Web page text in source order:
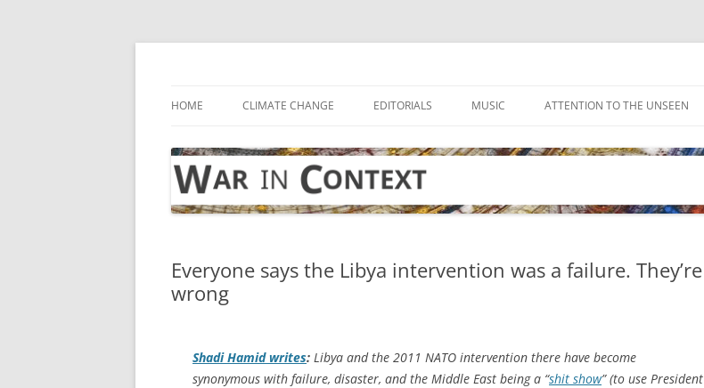
Skip
HOME CLIMATE CHANGE EDITORIALS MUSIC ATTENTION TO THE UNSEEN
Everyone says the Libya intervention was a failure. They’re
wrong
Shadi Hamid writes: Libya and the 2011 NATO intervention there have become
synonymous with failure, disaster, and the Middle East being a “shit show” (to use President